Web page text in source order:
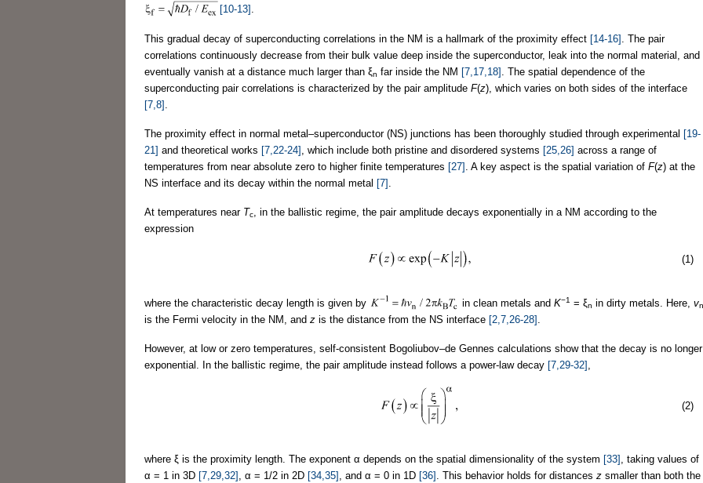
[10-13]
This gradual decay of superconducting correlations in the NM is a hallmark of the proximity effect [14-16]
. The pair
correlations continuously decrease from their bulk value deep inside the superconductor, leak into the normal material, and
eventually vanish at a distance much larger than ξn far inside the NM [7,17,18]
. The spatial dependence of the
superconducting pair correlations is characterized by the pair amplitude F(z), which varies on both sides of the interface
[7,8]
The proximity effect in normal metal–superconductor (NS) junctions has been thoroughly studied through experimental [19-
21] and theoretical works [7,22-24] , which include both pristine and disordered systems [25,26] across a range of
temperatures from near absolute zero to higher finite temperatures [27] . A key aspect is the spatial variation of F(z) at the
NS interface and its decay within the normal metal [7]
At temperatures near Tc
, in the ballistic regime, the pair amplitude decays exponentially in a NM according to the
expression
(1)
where the characteristic decay length is given by in clean metals and K−1 = ξn in dirty metals. Here, vn
is the Fermi velocity in the NM, and z is the distance from the NS interface [2,7,26-28]
However, at low or zero temperatures, self-consistent Bogoliubov–de Gennes calculations show that the decay is no longer
exponential. In the ballistic regime, the pair amplitude instead follows a power-law decay [7,29-32]
(2)
where ξ is the proximity length. The exponent α depends on the spatial dimensionality of the system [33]
, taking values of
α = 1 in 3D [7,29,32] , α = 1/2 in 2D [34,35] , and α = 0 in 1D [36] . This behavior holds for distances z smaller than both the